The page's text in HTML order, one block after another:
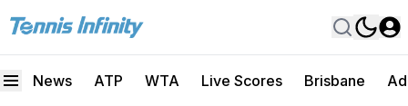
News ATP WTA Live Scores Brisbane